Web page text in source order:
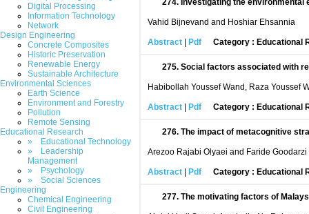
Digital Processing
Information Technology
Network
Design Engineering
Concrete Composites
Historic Preservation
Renewable Energy
Sustainable Architecture
Environmental Sciences
Earth Science
Environment and Forestry
Pollution
Remote Sensing
Educational Research
» Educational Technology
» Leadership
Management
» Psychology
» Social Sciences
Engineering
Chemical Engineering
Civil Engineering
274. Investigating the environmental
Vahid Bijnevand and Hoshiar Ehsannia
Abstract Pdf Category : Educational
275. Social factors associated with
Habibollah Youssef Wand, Raza Youssef
Abstract Pdf Category : Educational
276. The impact of metacognitive
Arezoo Rajabi Olyaei and Faride Goodarzi
Abstract Pdf Category : Educational
277. The motivating factors of